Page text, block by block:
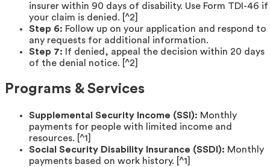
insurer within 90 days of disability. Use Form TDI-46 if
your claim is denied. [^2]
Step 6: Follow up on your application and respond to
any requests for additional information.
Step 7: If denied, appeal the decision within 20 days
of the denial notice. [^2]
Programs & Services
Supplemental Security Income (SSI): Monthly
payments for people with limited income and
resources. [^1]
Social Security Disability Insurance (SSDI): Monthly
payments based on work history. [^1]